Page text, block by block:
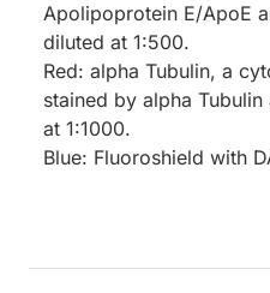
Apolipoprotein E/ApoE
diluted at 1:500.
Red: alpha Tubulin, a
stained by alpha
at 1:1000.
Blue: Fluoroshield with